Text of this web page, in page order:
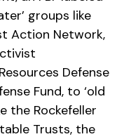
groups like
Action Network,
Defense
Fund, to ‘old
the Rockefeller
Trusts, the